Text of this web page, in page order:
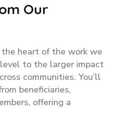
Our
heart of the work we
to the larger impact
communities. You’ll
beneficiaries,
offering a